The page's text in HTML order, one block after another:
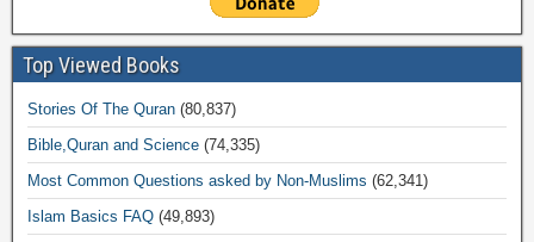
Top Viewed Books
Stories Of The Quran (80,837)
Bible,Quran and Science (74,335)
Most Common Questions asked by Non-Muslims (62,341)
Islam Basics FAQ (49,893)